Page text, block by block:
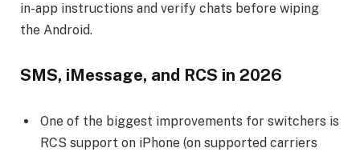
in-app instructions and verify chats before wiping
the Android.
SMS, iMessage, and RCS in 2026
One of the biggest improvements for switchers is
RCS support on iPhone (on supported carriers